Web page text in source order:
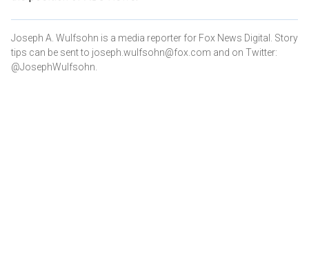
Joseph A. Wulfsohn is a media reporter for Fox News Digital. Story
tips can be sent to joseph.wulfsohn@fox.com and on Twitter:
@JosephWulfsohn.